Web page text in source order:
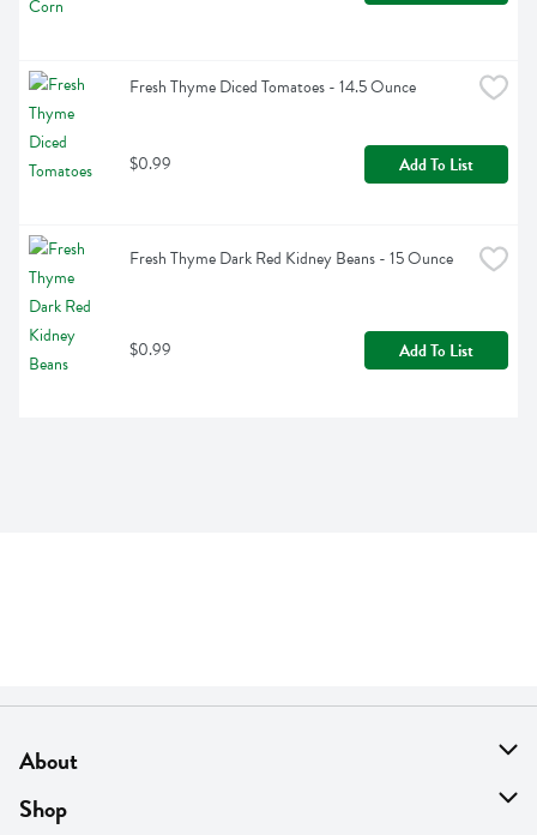
Fresh Thyme Diced Tomatoes - 14.5 Ounce
$0.99 Add To List
Fresh Thyme Dark Red Kidney Beans - 15 Ounce
$0.99 Add To List
About
About Us
Shop